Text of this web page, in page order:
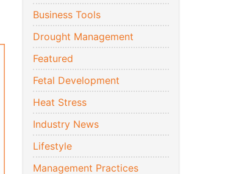
Business Tools
Drought Management
Featured
Fetal Development
Heat Stress
Industry News
Lifestyle
Management Practices